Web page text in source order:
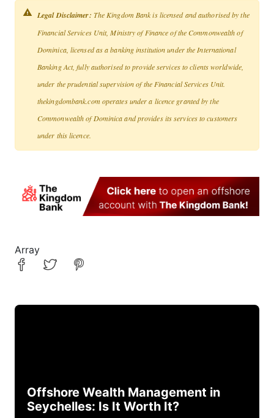
Legal Disclaimer: The Kingdom Bank is licensed and authorised by the
Financial Services Unit, Ministry of Finance of the Commonwealth of
Dominica, licensed as a banking institution under the International
Banking Act, fully authorised to provide services to clients worldwide,
under the prudential supervision of the Financial Services Unit.
thekingdombank.com operates under a licence granted by the
Commonwealth of Dominica and provides its services to customers
under this licence.
Array
Offshore Wealth Management in
Seychelles: Is It Worth It?